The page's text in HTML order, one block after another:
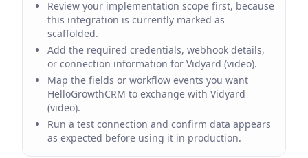
Review your implementation scope first, because
this integration is currently marked as
scaffolded.
Add the required credentials, webhook details,
or connection information for Vidyard (video).
Map the fields or workflow events you want
HelloGrowthCRM to exchange with Vidyard
(video).
Run a test connection and confirm data appears
as expected before using it in production.